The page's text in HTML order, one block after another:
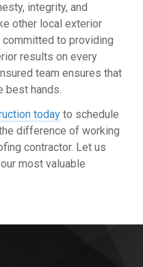
integrity, and
other local exterior
to providing
results on every
team ensures that
best hands.
today to schedule
difference of working
contractor. Let us
most valuable